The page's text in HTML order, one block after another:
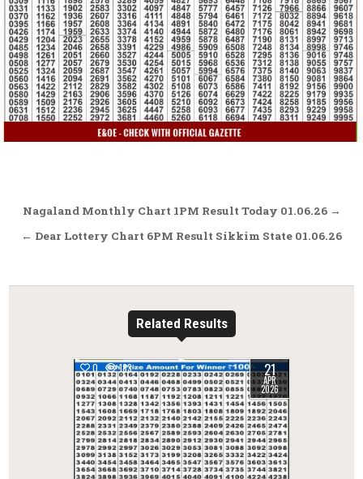
Post
navigation
Nagaland Monthly Chart 1PM Result Today 01.06.26 →
← Dear Lottery Chart 6PM Result Sikkim State 01.06.26
Related Results
0 183 21
APR
2026